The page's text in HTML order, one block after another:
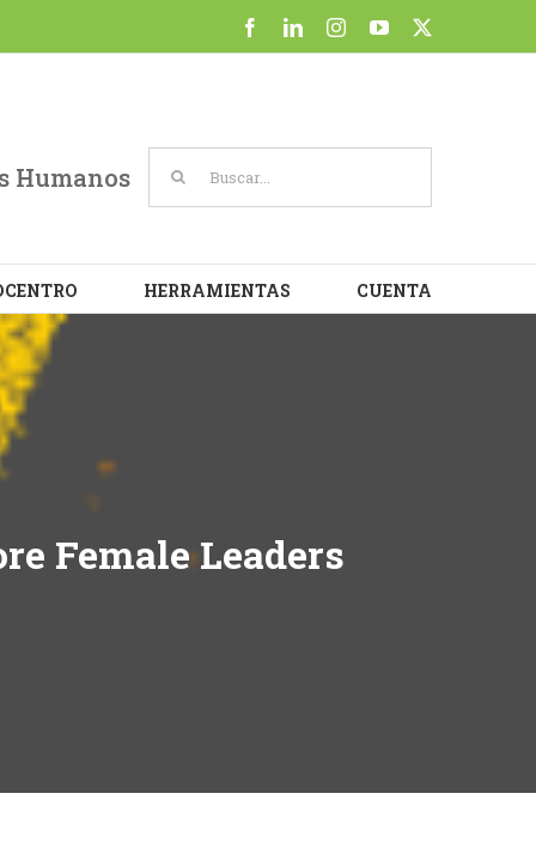
FacebookLinkedInInstagramYouTube
Humanos
HERRAMIENTAS CUENTA
Female Leaders
Cookie settings